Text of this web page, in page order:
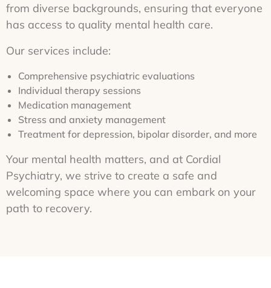
from diverse backgrounds, ensuring that everyone
has access to quality mental health care.
Our services include:
Comprehensive psychiatric evaluations
Individual therapy sessions
Medication management
Stress and anxiety management
Treatment for depression, bipolar disorder, and more
Your mental health matters, and at Cordial
Psychiatry, we strive to create a safe and
welcoming space where you can embark on your
path to recovery.